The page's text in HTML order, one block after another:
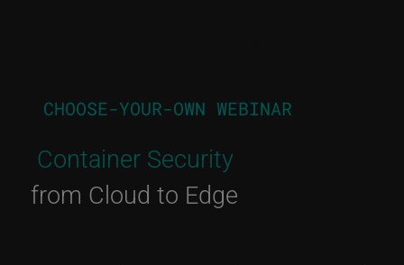
CHOOSE-YOUR-OWN WEBINAR
Container Security
from Cloud to Edge